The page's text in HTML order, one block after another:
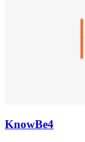
KnowBe4